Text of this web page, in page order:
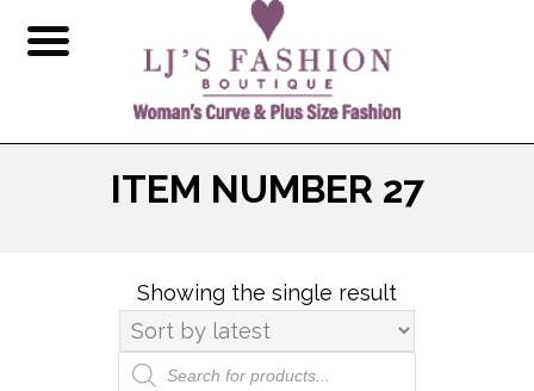
ITEM NUMBER 27
Showing the single result
Products
search